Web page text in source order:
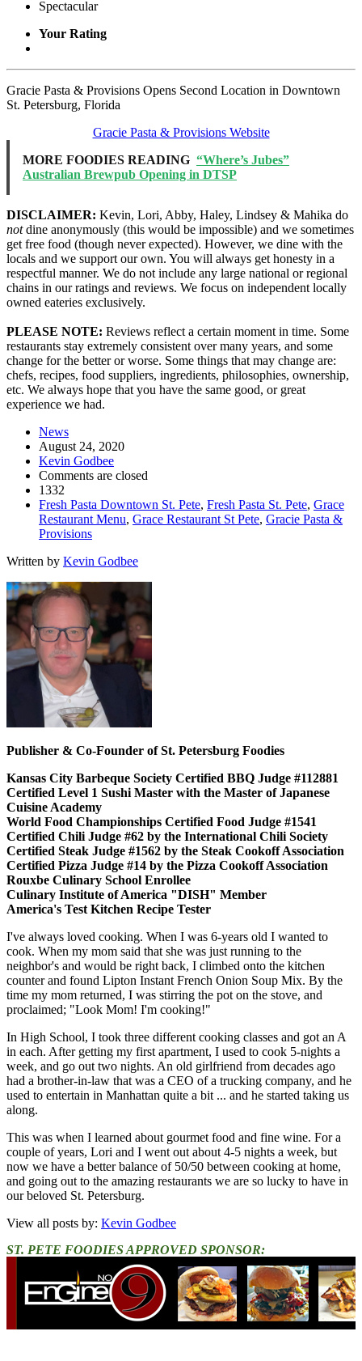
Spectacular
Your Rating
Gracie Pasta & Provisions Opens Second Location in Downtown
St. Petersburg, Florida
Gracie Pasta & Provisions Website
MORE FOODIES READING “Where’s Jubes”
Australian Brewpub Opening in DTSP
DISCLAIMER: Kevin, Lori, Abby, Haley, Lindsey & Mahika do
notdine anonymously (this would be impossible) and we sometimes
get free food (though never expected). However, we dine with the
locals and we support our own. You will always get honesty in a
respectful manner. We do not include any large national or regional
chains in our ratings and reviews. We focus on independent locally
owned eateries exclusively.
PLEASE NOTE: Reviews reflect a certain moment in time. Some
restaurants stay extremely consistent over many years, and some
change for the better or worse. Some things that may change are:
chefs, recipes, food suppliers, ingredients, philosophies, ownership,
etc. We always hope that you have the same good, or great
experience we had.
News
August 24, 2020
Kevin Godbee
Comments are closed
1332
Fresh Pasta Downtown St. Pete, Fresh Pasta St. Pete, Grace
Restaurant Menu, Grace Restaurant St Pete, Gracie Pasta &
Provisions
Written by Kevin Godbee
Publisher & Co-Founder of St. Petersburg Foodies
Kansas City Barbeque Society Certified BBQ Judge #112881
Certified Level 1 Sushi Master with the Master of Japanese
Cuisine Academy
World Food Championships Certified Food Judge #1541
Certified Chili Judge #62 by the International Chili Society
Certified Steak Judge #1562 by the Steak Cookoff Association
Certified Pizza Judge #14 by the Pizza Cookoff Association
Rouxbe Culinary School Enrollee
Culinary Institute of America "DISH" Member
America's Test Kitchen Recipe Tester
I've always loved cooking. When I was 6-years old I wanted to
cook. When my mom said that she was just running to the
neighbor's and would be right back, I climbed onto the kitchen
counter and found Lipton Instant French Onion Soup Mix. By the
time my mom returned, I was stirring the pot on the stove, and
proclaimed; "Look Mom! I'm cooking!"
In High School, I took three different cooking classes and got an A
in each. After getting my first apartment, I used to cook 5-nights a
week, and go out two nights. An old girlfriend from decades ago
had a brother-in-law that was a CEO of a trucking company, and he
used to entertain in Manhattan quite a bit ... and he started taking us
along.
This was when I learned about gourmet food and fine wine. For a
couple of years, Lori and I went out about 4-5 nights a week, but
now we have a better balance of 50/50 between cooking at home,
and going out to the amazing restaurants we are so lucky to have in
our beloved St. Petersburg.
View all posts by: Kevin Godbee
ST. PETE FOODIES APPROVED SPONSOR: